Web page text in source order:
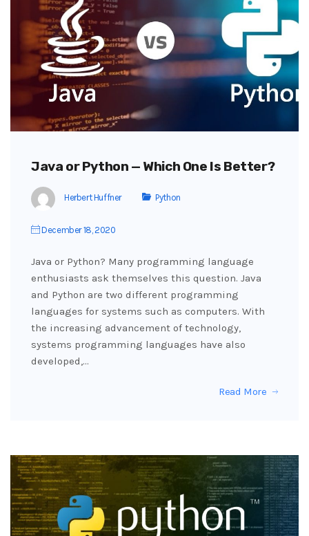
Java or Python — Which One Is Better?
Herbert Huffner Python
December 18, 2020
Java or Python? Many programming language
enthusiasts ask themselves this question. Java
and Python are two different programming
languages for systems such as computers. With
the increasing advancement of technology,
systems programming languages have also
developed,…
Read More